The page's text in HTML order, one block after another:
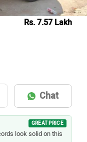
Rs. 7.57 Lakh
Chat
GREAT PRICE
look solid on this